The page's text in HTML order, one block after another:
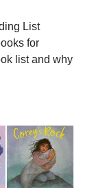
List
for
list and why